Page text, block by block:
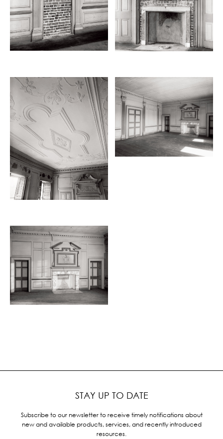
STAY UP TO DATE
Subscribe to our newsletter to receive timely notifications about
new and available products, services, and recently introduced
resources.